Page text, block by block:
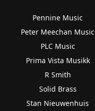
Pennine Music
Peter Meechan Music
PLC Music
Prima Vista Musikk
R Smith
Solid Brass
Stan Nieuwenhuis